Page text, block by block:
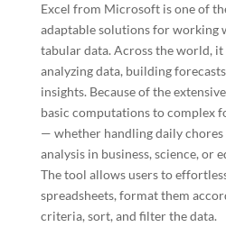
Excel from Microsoft is one of
adaptable solutions for working
tabular data. Across the world,
analyzing data, building
insights. Because of the
basic computations to complex
— whether handling daily
analysis in business, science, or
The tool allows users to
spreadsheets, format them
criteria, sort, and filter the data.